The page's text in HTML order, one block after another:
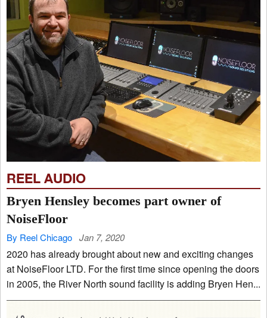
REEL AUDIO
Bryen Hensley becomes part owner of
NoiseFloor
By Reel Chicago Jan 7, 2020
2020 has already brought about new and exciting changes
at NoiseFloor LTD. For the first time since opening the doors
in 2005, the River North sound facility is adding Bryen Hen...